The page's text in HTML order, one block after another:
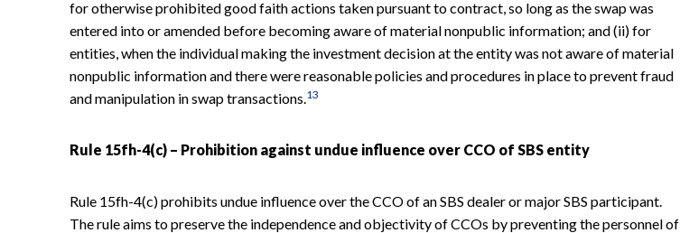
for otherwise prohibited good faith actions taken pursuant to contract, so long as the swap was
entered into or amended before becoming aware of material nonpublic information; and (ii) for
entities, when the individual making the investment decision at the entity was not aware of material
nonpublic information and there were reasonable policies and procedures in place to prevent fraud
and manipulation in swap transactions.13
Rule 15fh-4(c) – Prohibition against undue influence over CCO of SBS entity
Rule 15fh-4(c) prohibits undue influence over the CCO of an SBS dealer or major SBS participant.
The rule aims to preserve the independence and objectivity of CCOs by preventing the personnel of